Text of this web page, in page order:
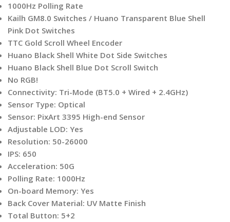
1000Hz Polling Rate
Kailh GM8.0 Switches / Huano Transparent Blue Shell
Pink Dot Switches
TTC Gold Scroll Wheel Encoder
Huano Black Shell White Dot Side Switches
Huano Black Shell Blue Dot Scroll Switch
No RGB!
Connectivity: Tri-Mode (BT5.0 + Wired + 2.4GHz)
Sensor Type: Optical
Sensor: PixArt 3395 High-end Sensor
Adjustable LOD: Yes
Resolution: 50-26000
IPS: 650
Acceleration: 50G
Polling Rate: 1000Hz
On-board Memory: Yes
Back Cover Material: UV Matte Finish
Total Button: 5+2